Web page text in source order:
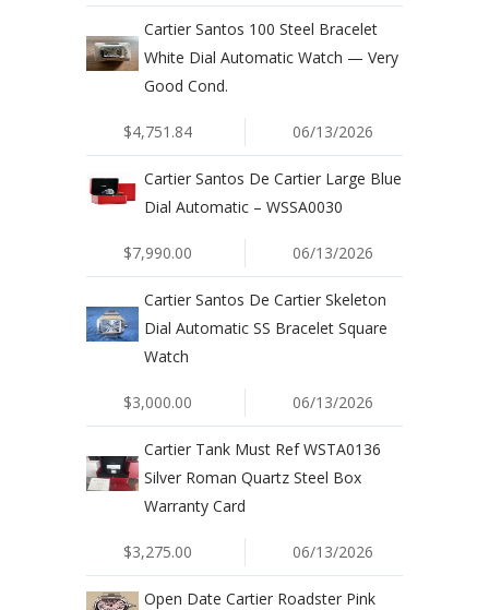
Cartier Santos 100 Steel Bracelet
White Dial Automatic Watch — Very
Good Cond.
$4,751.84 06/13/2026
Cartier Santos De Cartier Large Blue
Dial Automatic – WSSA0030
$7,990.00 06/13/2026
Cartier Santos De Cartier Skeleton
Dial Automatic SS Bracelet Square
Watch
$3,000.00 06/13/2026
Cartier Tank Must Ref WSTA0136
Silver Roman Quartz Steel Box
Warranty Card
$3,275.00 06/13/2026
Open Date Cartier Roadster Pink